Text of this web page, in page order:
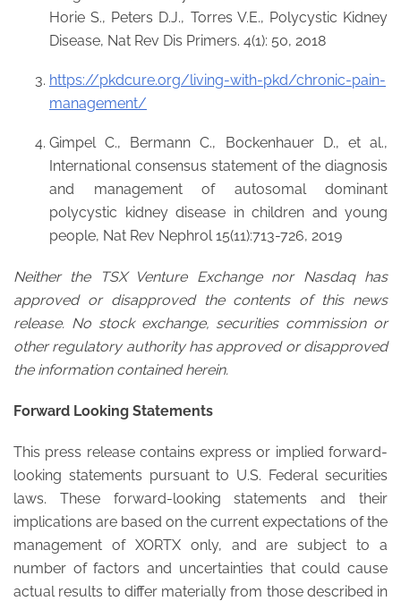
Horie S., Peters D.J., Torres V.E., Polycystic Kidney
Disease, Nat Rev Dis Primers. 4(1): 50, 2018
https://pkdcure.org/living-with-pkd/chronic-pain-
management/
Gimpel C., Bermann C., Bockenhauer D., et al.,
International consensus statement of the diagnosis
and management of autosomal dominant
polycystic kidney disease in children and young
people, Nat Rev Nephrol 15(11):713-726, 2019
Neither the TSX Venture Exchange nor Nasdaq has
approved or disapproved the contents of this news
release. No stock exchange, securities commission or
other regulatory authority has approved or disapproved
the information contained herein.
Forward Looking Statements
This press release contains express or implied forward-
looking statements pursuant to U.S. Federal securities
laws. These forward-looking statements and their
implications are based on the current expectations of the
management of XORTX only, and are subject to a
number of factors and uncertainties that could cause
actual results to differ materially from those described in